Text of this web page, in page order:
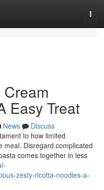
Easy Treat
News
Discuss
to how limited
meal. Disregard complicated
comes together in less
zesty-ricotta-noodles-a-